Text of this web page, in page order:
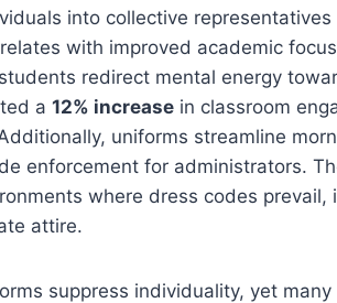
into collective representatives
with improved academic
redirect mental energy
a 12% increase in classroom
uniforms streamline
enforcement for administrators.
where dress codes
attire.
suppress individuality, yet